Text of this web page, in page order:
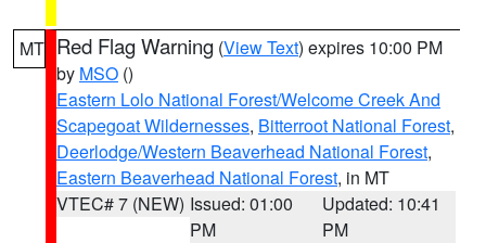
MT Red Flag Warning (View Text) expires 10:00 PM
by MSO ()
Eastern Lolo National Forest/Welcome Creek And
Scapegoat Wildernesses, Bitterroot National Forest,
Deerlodge/Western Beaverhead National Forest,
Eastern Beaverhead National Forest, in MT
VTEC# 7 (NEW) Issued: 01:00
PM
Updated: 10:41
PM